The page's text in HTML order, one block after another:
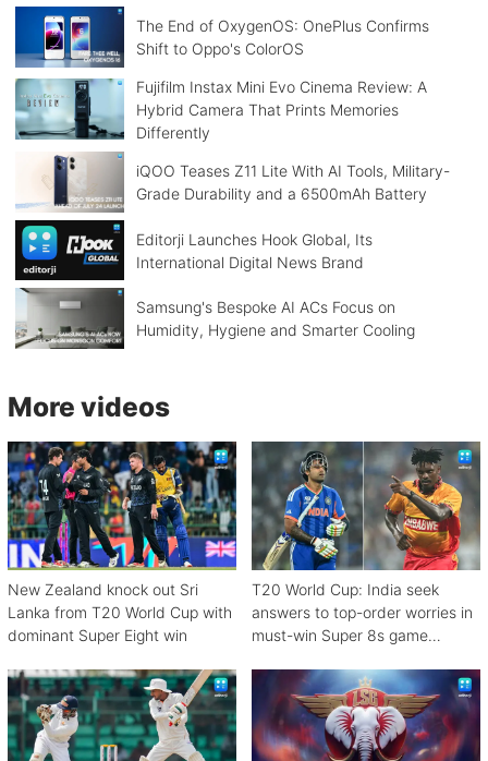
The End of OxygenOS: OnePlus Confirms
Shift to Oppo's ColorOS
Fujifilm Instax Mini Evo Cinema Review: A
Hybrid Camera That Prints Memories
Differently
iQOO Teases Z11 Lite With AI Tools, Military-
Grade Durability and a 6500mAh Battery
Editorji Launches Hook Global, Its
International Digital News Brand
Samsung's Bespoke AI ACs Focus on
Humidity, Hygiene and Smarter Cooling
More videos
New Zealand knock out Sri
Lanka from T20 World Cup with
dominant Super Eight win
T20 World Cup: India seek
answers to top-order worries in
must-win Super 8s game